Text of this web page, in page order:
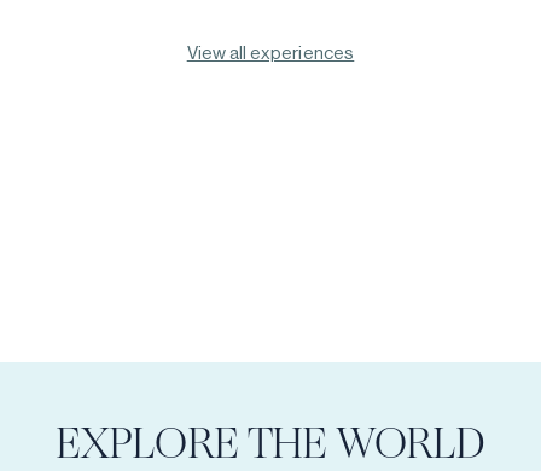
View all experiences
EXPLORE THE WORLD